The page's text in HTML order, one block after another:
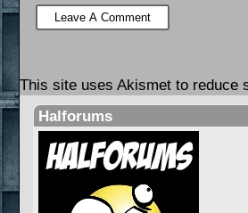
This site uses Akismet to reduce
Halforums